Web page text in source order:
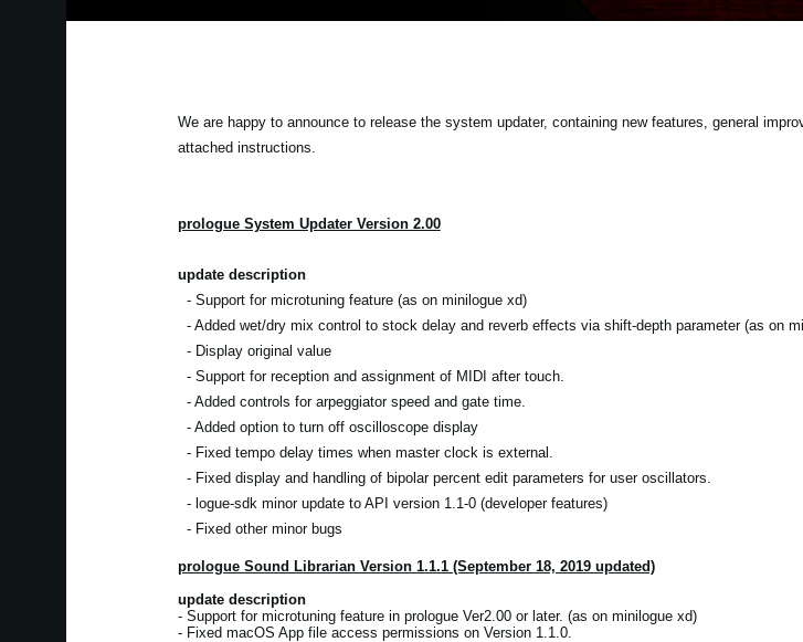
We are happy to announce to release the system updater, containing new features, general
attached instructions.
prologue System Updater Version 2.00
update description
- Support for microtuning feature (as on minilogue xd)
- Added wet/dry mix control to stock delay and reverb effects via shift-depth parameter (as on
- Display original value
- Support for reception and assignment of MIDI after touch.
- Added controls for arpeggiator speed and gate time.
- Added option to turn off oscilloscope display
- Fixed tempo delay times when master clock is external.
- Fixed display and handling of bipolar percent edit parameters for user oscillators.
- logue-sdk minor update to API version 1.1-0 (developer features)
- Fixed other minor bugs
prologue Sound Librarian Version 1.1.1 (September 18, 2019 updated)
update description
- Support for microtuning feature in prologue Ver2.00 or later. (as on minilogue xd)
- Fixed macOS App file access permissions on Version 1.1.0.